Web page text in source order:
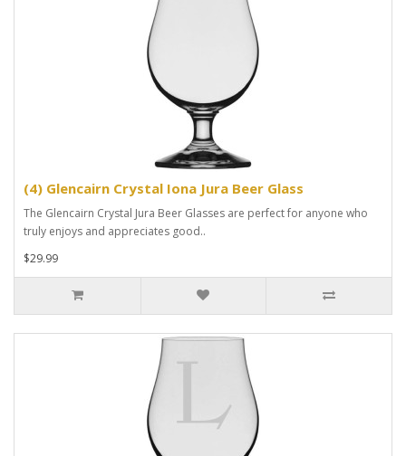
(4) Glencairn Crystal Iona Jura Beer Glass
The Glencairn Crystal Jura Beer Glasses are perfect for anyone who
truly enjoys and appreciates good..
$29.99